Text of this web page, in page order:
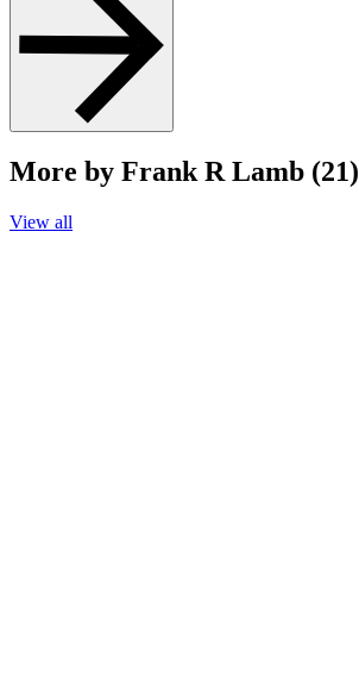
More by Frank R Lamb (21)
View all